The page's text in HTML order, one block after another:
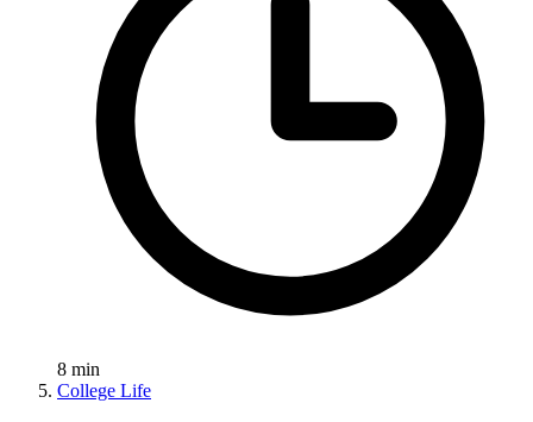
8 min
College Life